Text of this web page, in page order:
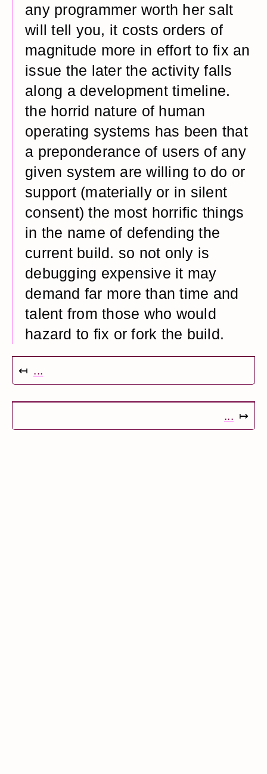
any programmer worth her salt
will tell you, it costs orders of
magnitude more in effort to fix an
issue the later the activity falls
along a development timeline.
the horrid nature of human
operating systems has been that
a preponderance of users of any
given system are willing to do or
support (materially or in silent
consent) the most horrific things
in the name of defending the
current build. so not only is
debugging expensive it may
demand far more than time and
talent from those who would
hazard to fix or fork the build.
↤ ...
... ↦